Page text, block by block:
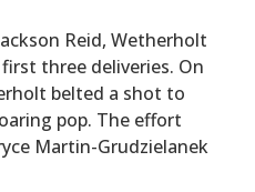
Reid, Wetherholt
three deliveries. On
belted a shot to
pop. The effort
Martin-Grudzielanek